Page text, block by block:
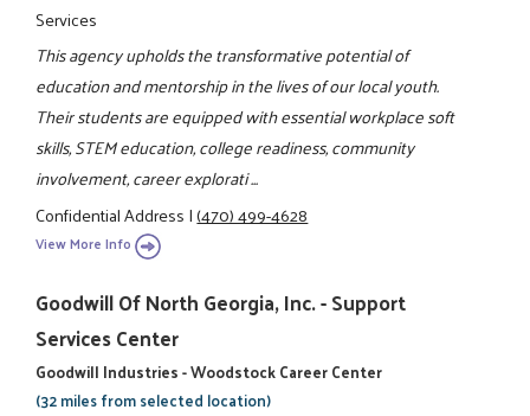
Services
This agency upholds the transformative potential of
education and mentorship in the lives of our local youth.
Their students are equipped with essential workplace soft
skills, STEM education, college readiness, community
involvement, career explorati ...
Confidential Address|(470) 499-4628
View More Info
Goodwill Of North Georgia, Inc. - Support
Services Center
Goodwill Industries - Woodstock Career Center
(32 miles from selected location)